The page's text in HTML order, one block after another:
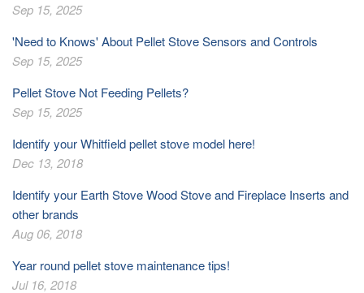
Sep 15, 2025
'Need to Knows' About Pellet Stove Sensors and Controls
Sep 15, 2025
Pellet Stove Not Feeding Pellets?
Sep 15, 2025
Identify your Whitfield pellet stove model here!
Dec 13, 2018
Identify your Earth Stove Wood Stove and Fireplace Inserts and
other brands
Aug 06, 2018
Year round pellet stove maintenance tips!
Jul 16, 2018